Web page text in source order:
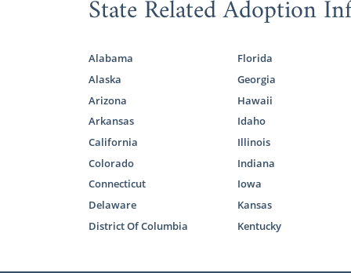
For
adoption
older
adoption,
One of
with
foster care
State Related Adoption
Alabama
Alaska
Arizona
Arkansas
California
Colorado
Connecticut
Delaware
District Of Columbia
Florida
Georgia
Hawaii
Idaho
Illinois
Indiana
Iowa
Kansas
Kentucky